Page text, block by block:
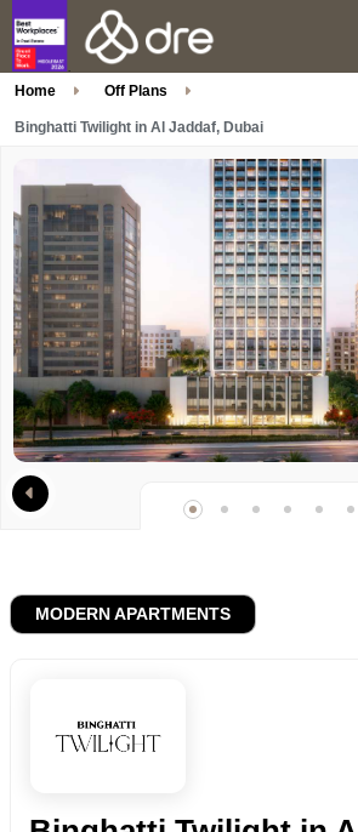
Home Off Plans
Binghatti Twilight in Al Jaddaf, Dubai
MODERN APARTMENTS